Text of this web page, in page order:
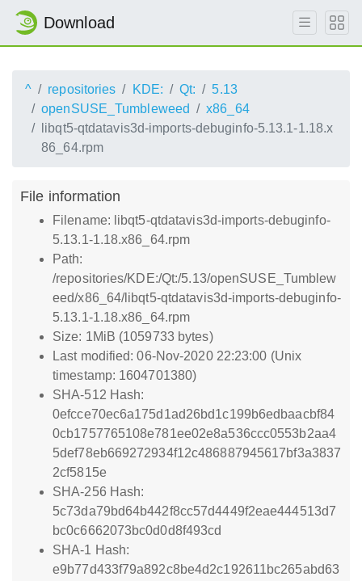
Download
^ repositories KDE: Qt:
5.13
openSUSE_Tumbleweed
x86_64
libqt5-qtdatavis3d-imports-debuginfo-5.13.1-1.18.x
86_64.rpm
File information
Filename: libqt5-qtdatavis3d-imports-debuginfo-
5.13.1-1.18.x86_64.rpm
Path:
/repositories/KDE:/Qt:/5.13/openSUSE_Tumblew
eed/x86_64/libqt5-qtdatavis3d-imports-debuginfo-
5.13.1-1.18.x86_64.rpm
Size: 1MiB (1059733 bytes)
Last modified: 06-Nov-2020 22:23:00 (Unix
timestamp: 1604701380)
SHA-512 Hash:
0efcce70ec6a175d1ad26bd1c199b6edbaacbf84
0cb1757765108e781ee02e8a536ccc0553b2aa4
5def78eb669272934f12c486887945617bf3a3837
2cf5815e
SHA-256 Hash:
5c73da79bd64b442f8cc57d4449f2eae444513d7
bc0c6662073bc0d0d8f493cd
SHA-1 Hash:
e9b77d433f79a892c8be4d2c192611bc265abd63